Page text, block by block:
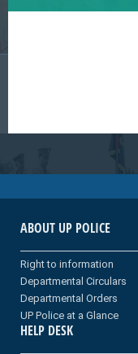
ABOUT UP POLICE
Right to information
Departmental Circulars
Departmental Orders
UP Police at a Glance
HELP DESK